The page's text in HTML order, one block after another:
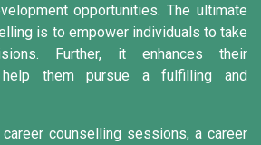
opportunities. The ultimate
is to empower individuals to take
Further, it enhances their
help them pursue a fulfilling and
career counselling sessions, a career